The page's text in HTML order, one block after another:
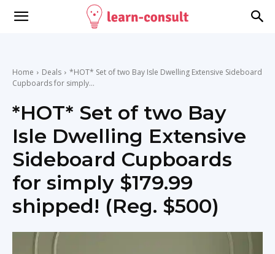
Home Deals
*HOT* Set of two Bay Isle Dwelling Extensive Sideboard
Cupboards for simply...
*HOT* Set of two Bay
Isle Dwelling Extensive
Sideboard Cupboards
for simply $179.99
shipped! (Reg. $500)